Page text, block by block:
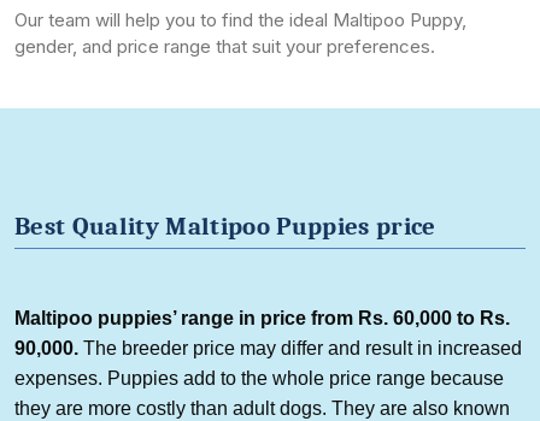
Our team will help you to find the ideal Maltipoo Puppy,
gender, and price range that suit your preferences.
Best QualityMaltipoo Puppies price
Maltipoo puppies’range in price from Rs. 60,000 to Rs.
90,000. The breeder price may differ and result in increased
expenses. Puppies add to the whole price range because
they are more costly than adult dogs. They are also known